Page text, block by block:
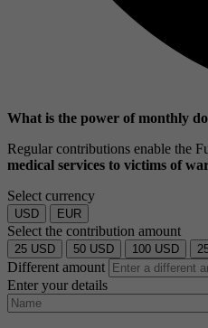
What is the power of monthly
Regular contributions enable the
medical services to victims of
Select currency
USD EUR
Select the contribution amount
25 USD 50 USD 100 USD
Different amount
Enter your details